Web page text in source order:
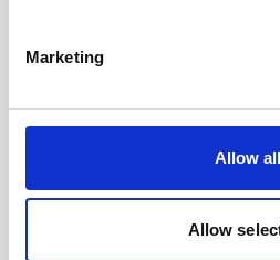
Marketing
Allow all
Allow
Operations & Energy
ensure safety and
laying cable.